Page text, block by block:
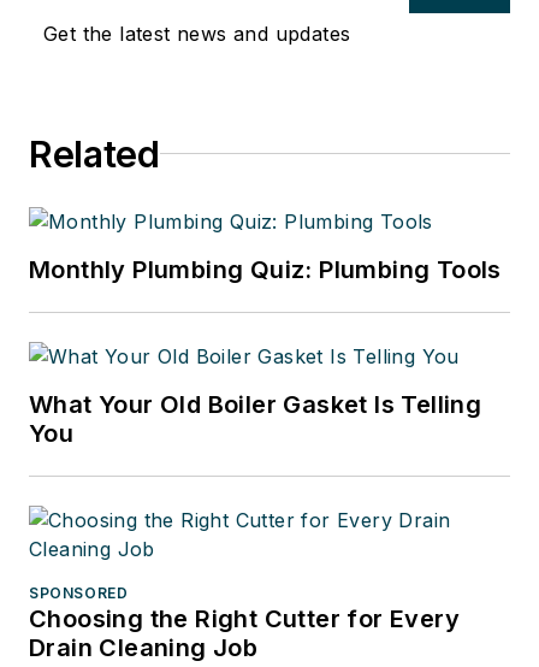
Get the latest news and updates
Related
Monthly Plumbing Quiz: Plumbing Tools
What Your Old Boiler Gasket Is Telling
You
SPONSORED
Choosing the Right Cutter for Every
Drain Cleaning Job